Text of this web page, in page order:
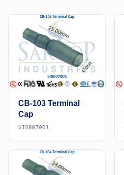
CB-103 Terminal
Cap
SI0007001